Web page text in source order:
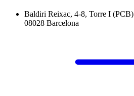
Baldiri Reixac, 4-8, Torre I (PCB)
08028 Barcelona